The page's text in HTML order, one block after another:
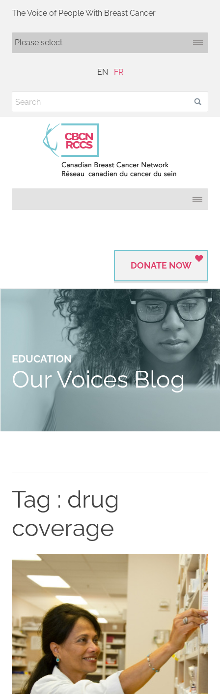
The Voice of People With Breast Cancer
EN FR
DONATE NOW
EDUCATION
Our Voices Blog
Tag : drug
coverage